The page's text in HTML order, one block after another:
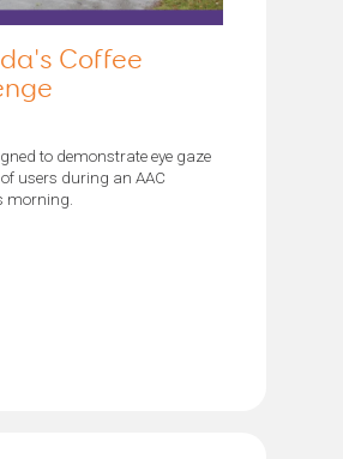
Coffee
to demonstrate eye gaze
users during an AAC
morning.